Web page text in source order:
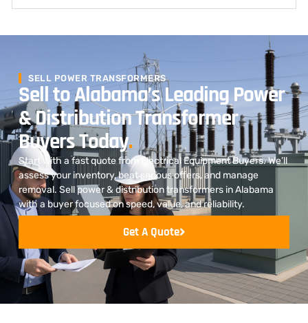
SELL POWER TRANSFORMERS
Sell to Alabama’s Leading Power
& Distribution Transformer
Buyers Today.
Start with a fast quote from Electrical Equipment Buyers. We’ll
assess your inventory, beat serious offers, and manage
removal. Sell power & distribution transformers in Alabama
with a buyer focused on speed, value, and reliability.
Get A Quote